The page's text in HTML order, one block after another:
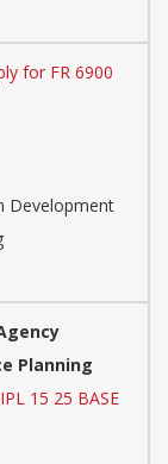
for FR 6900
Development
Planning
15 25 BASE